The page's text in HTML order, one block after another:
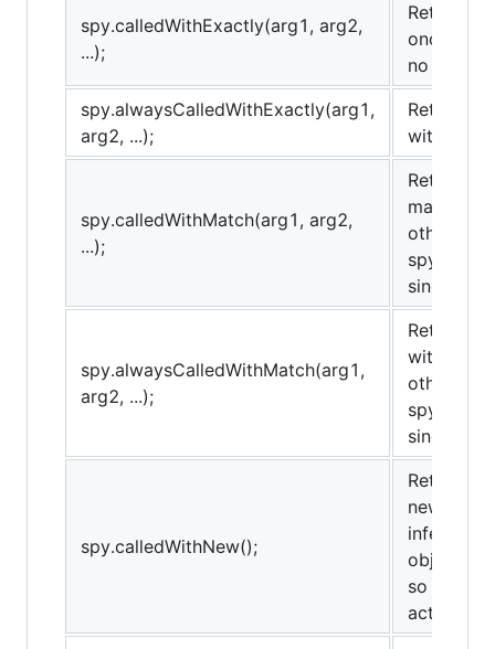
spy.calledWithExactly(arg1, arg2,
...);
Returns
once with
no others.
spy.alwaysCalledWithExactly(arg1,
arg2, ...);
Returns
with the
spy.calledWithMatch(arg1, arg2,
...);
Returns
matching
others).
spy.alwaysCalledWithMatch(arg1,
arg2, ...);
Returns
with
others).
spy.calledWithNew();
Returns
new
inferred
object
so it may
actively